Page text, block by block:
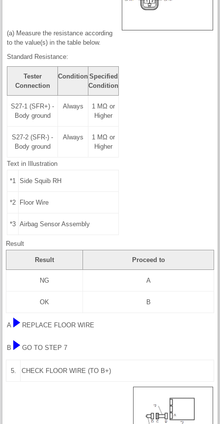
(a) Measure the resistance according
to the value(s) in the table below.
Standard Resistance:
Tester
Connection
Condition Specified
Condition
S27-1 (SFR+) -
Body ground
Always
1 MΩ or
Higher
S27-2 (SFR-) -
Body ground
Always
1 MΩ or
Higher
Text in Illustration
*1 Side Squib RH
*2 Floor Wire
*3 Airbag Sensor Assembly
Result
Result Proceed to
NG A
OK B
A REPLACE FLOOR WIRE
B GO TO STEP 7
5. CHECK FLOOR WIRE (TO B+)